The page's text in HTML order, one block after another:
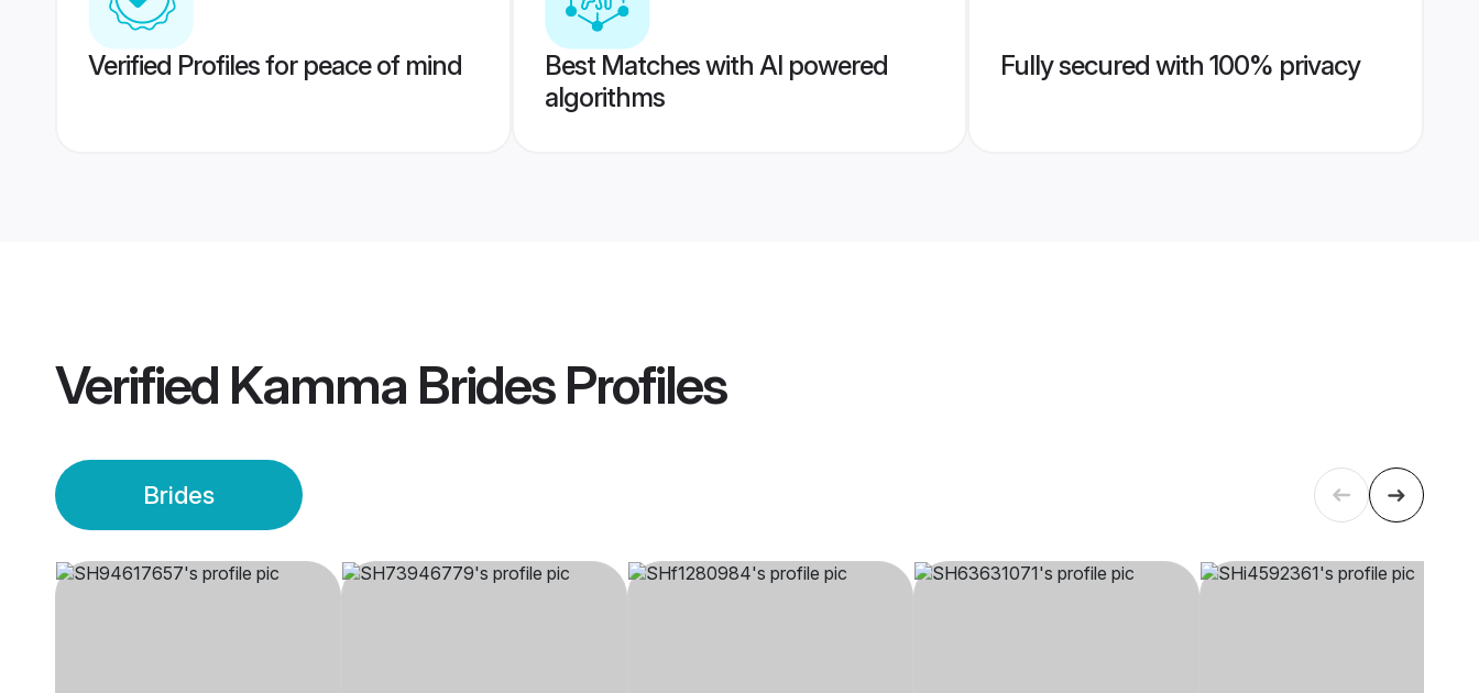
Verified Profiles for peace of mind
Best Matches with AI powered
algorithms
Fully secured with 100% privacy
Verified Kamma BridesProfiles
Brides